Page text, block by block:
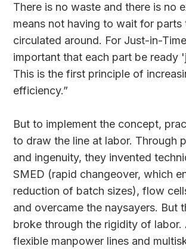
There is no waste and there is no
means not having to wait for parts
circulated around. For Just-in-
important that each part be ready
This is the first principle of
efficiency.”
But to implement the concept,
to draw the line at labor. Through
and ingenuity, they invented
SMED (rapid changeover, which
reduction of batch sizes), flow
and overcame the naysayers. But
broke through the rigidity of labor.
flexible manpower lines and